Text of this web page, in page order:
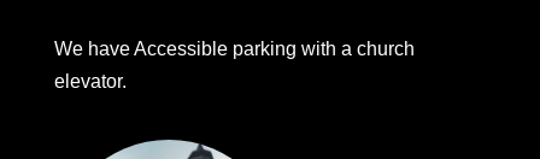
We have Accessible parking with a church
elevator.